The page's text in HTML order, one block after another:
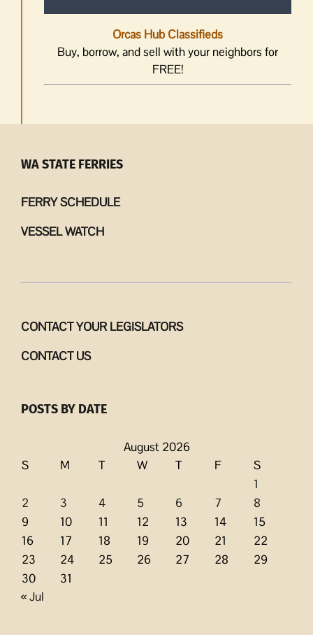
Orcas Hub Classifieds
Buy, borrow, and sell with your neighbors for
FREE!
WA STATE FERRIES
FERRY SCHEDULE
VESSEL WATCH
CONTACT YOUR LEGISLATORS
CONTACT US
POSTS BY DATE
August 2026
S
M T W T F
S
1
2
3 4 5 6 7
8
9
10 11 12 13 14
15
16
17 18 19 20 21
22
23
24 25 26 27 28
29
30
31
« Jul